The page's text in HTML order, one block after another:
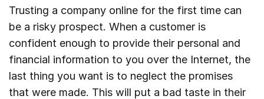
Trusting a company online for the first time can
be a risky prospect. When a customer is
confident enough to provide their personal and
financial information to you over the Internet, the
last thing you want is to neglect the promises
that were made. This will put a bad taste in their